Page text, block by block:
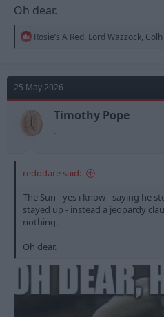
Oh dear.
R
t
i
o
n
:
Rosie’s A Red, Lord Wazzock, Colh
25 May 2026
Timothy Pope
.
redodare said:
The Sun - yes i know - saying he
stayed up - instead a jeopardy
nothing.
Oh dear.